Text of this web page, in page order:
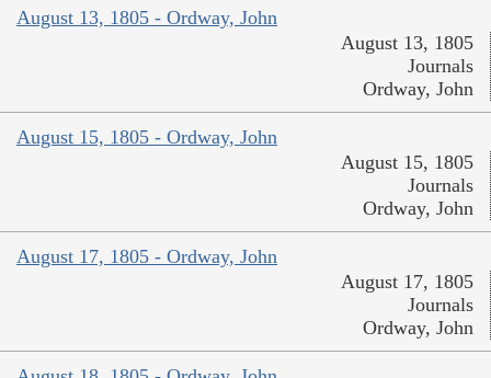
August 13, 1805 - Ordway, John
August 13, 1805
Journals
Ordway, John
August 15, 1805 - Ordway, John
August 15, 1805
Journals
Ordway, John
August 17, 1805 - Ordway, John
August 17, 1805
Journals
Ordway, John